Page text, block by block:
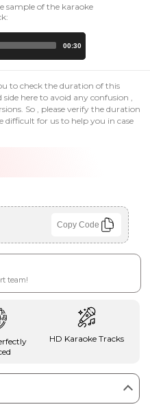
sample of the karaoke
00:30
to check the duration of this
here to avoid any confusion ,
So , please verify the duration
difficult for us to help you in case
Copy Code
team!
HD Karaoke Tracks